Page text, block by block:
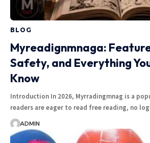
BLOG
Myreadignmnaga:
Safety, and Everything
Know
Introduction In 2026, Myrradingmnag is a
readers are eager to read free reading, no
ADMIN